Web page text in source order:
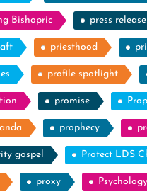
Bishopric press release
priesthood
profile spotlight
promise
prophecy
gospel Protect LDS
proxy Psychology